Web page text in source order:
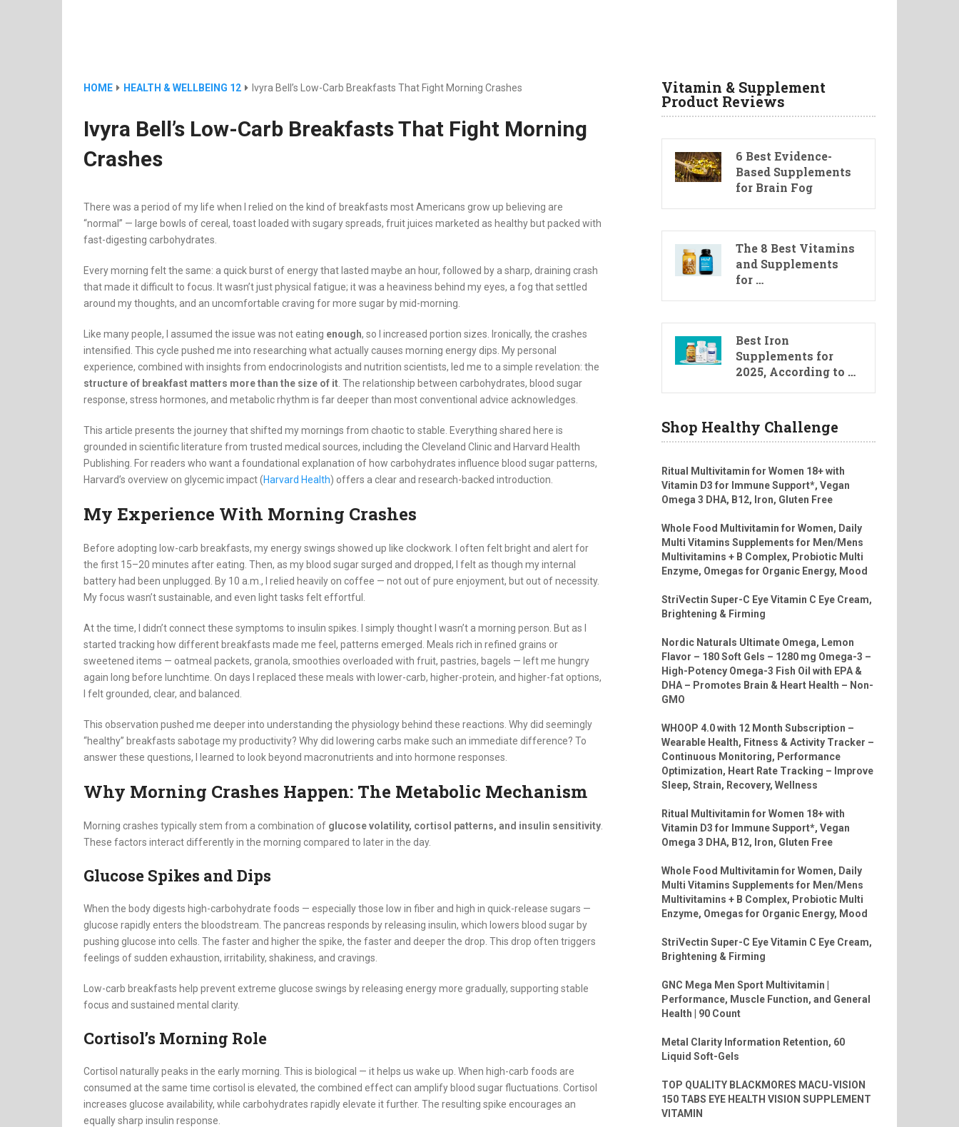
HOME HEALTH & WELLBEING 12 Ivyra Bell’s Low-Carb Breakfasts That Fight Morning Crashes
Ivyra Bell’s Low-Carb Breakfasts That Fight Morning
Crashes
There was a period of my life when I relied on the kind of breakfasts most Americans grow up believing are
“normal” — large bowls of cereal, toast loaded with sugary spreads, fruit juices marketed as healthy but packed with
fast-digesting carbohydrates.
Every morning felt the same: a quick burst of energy that lasted maybe an hour, followed by a sharp, draining crash
that made it difficult to focus. It wasn’t just physical fatigue; it was a heaviness behind my eyes, a fog that settled
around my thoughts, and an uncomfortable craving for more sugar by mid-morning.
Like many people, I assumed the issue was not eating enough, so I increased portion sizes. Ironically, the crashes
intensified. This cycle pushed me into researching what actually causes morning energy dips. My personal
experience, combined with insights from endocrinologists and nutrition scientists, led me to a simple revelation: the
structure of breakfast matters more than the size of it . The relationship between carbohydrates, blood sugar
response, stress hormones, and metabolic rhythm is far deeper than most conventional advice acknowledges.
This article presents the journey that shifted my mornings from chaotic to stable. Everything shared here is
grounded in scientific literature from trusted medical sources, including the Cleveland Clinic and Harvard Health
Publishing. For readers who want a foundational explanation of how carbohydrates influence blood sugar patterns,
Harvard’s overview on glycemic impact (Harvard Health) offers a clear and research-backed introduction.
My Experience With Morning Crashes
Before adopting low-carb breakfasts, my energy swings showed up like clockwork. I often felt bright and alert for
the first 15–20 minutes after eating. Then, as my blood sugar surged and dropped, I felt as though my internal
battery had been unplugged. By 10 a.m., I relied heavily on coffee — not out of pure enjoyment, but out of necessity.
My focus wasn’t sustainable, and even light tasks felt effortful.
At the time, I didn’t connect these symptoms to insulin spikes. I simply thought I wasn’t a morning person. But as I
started tracking how different breakfasts made me feel, patterns emerged. Meals rich in refined grains or
sweetened items — oatmeal packets, granola, smoothies overloaded with fruit, pastries, bagels — left me hungry
again long before lunchtime. On days I replaced these meals with lower-carb, higher-protein, and higher-fat options,
I felt grounded, clear, and balanced.
This observation pushed me deeper into understanding the physiology behind these reactions. Why did seemingly
“healthy” breakfasts sabotage my productivity? Why did lowering carbs make such an immediate difference? To
answer these questions, I learned to look beyond macronutrients and into hormone responses.
Why Morning Crashes Happen: The Metabolic Mechanism
Morning crashes typically stem from a combination of glucose volatility, cortisol patterns, and insulin sensitivity
These factors interact differently in the morning compared to later in the day.
Glucose Spikes and Dips
When the body digests high-carbohydrate foods — especially those low in fiber and high in quick-release sugars —
glucose rapidly enters the bloodstream. The pancreas responds by releasing insulin, which lowers blood sugar by
pushing glucose into cells. The faster and higher the spike, the faster and deeper the drop. This drop often triggers
feelings of sudden exhaustion, irritability, shakiness, and cravings.
Low-carb breakfasts help prevent extreme glucose swings by releasing energy more gradually, supporting stable
focus and sustained mental clarity.
Cortisol’s Morning Role
Cortisol naturally peaks in the early morning. This is biological — it helps us wake up. When high-carb foods are
consumed at the same time cortisol is elevated, the combined effect can amplify blood sugar fluctuations. Cortisol
increases glucose availability, while carbohydrates rapidly elevate it further. The resulting spike encourages an
equally sharp insulin response.
Vitamin & Supplement
Product Reviews
6 Best Evidence-
Based Supplements
for Brain Fog
The 8 Best Vitamins
and Supplements
for …
Best Iron
Supplements for
2025, According to …
Shop Healthy Challenge
Ritual Multivitamin for Women 18+ with
Vitamin D3 for Immune Support*, Vegan
Omega 3 DHA, B12, Iron, Gluten Free
Whole Food Multivitamin for Women, Daily
Multi Vitamins Supplements for Men/Mens
Multivitamins + B Complex, Probiotic Multi
Enzyme, Omegas for Organic Energy, Mood
StriVectin Super-C Eye Vitamin C Eye Cream,
Brightening & Firming
Nordic Naturals Ultimate Omega, Lemon
Flavor – 180 Soft Gels – 1280 mg Omega-3 –
High-Potency Omega-3 Fish Oil with EPA &
DHA – Promotes Brain & Heart Health – Non-
GMO
WHOOP 4.0 with 12 Month Subscription –
Wearable Health, Fitness & Activity Tracker –
Continuous Monitoring, Performance
Optimization, Heart Rate Tracking – Improve
Sleep, Strain, Recovery, Wellness
Ritual Multivitamin for Women 18+ with
Vitamin D3 for Immune Support*, Vegan
Omega 3 DHA, B12, Iron, Gluten Free
Whole Food Multivitamin for Women, Daily
Multi Vitamins Supplements for Men/Mens
Multivitamins + B Complex, Probiotic Multi
Enzyme, Omegas for Organic Energy, Mood
StriVectin Super-C Eye Vitamin C Eye Cream,
Brightening & Firming
GNC Mega Men Sport Multivitamin |
Performance, Muscle Function, and General
Health | 90 Count
Metal Clarity Information Retention, 60
Liquid Soft-Gels
TOP QUALITY BLACKMORES MACU-VISION
150 TABS EYE HEALTH VISION SUPPLEMENT
VITAMIN